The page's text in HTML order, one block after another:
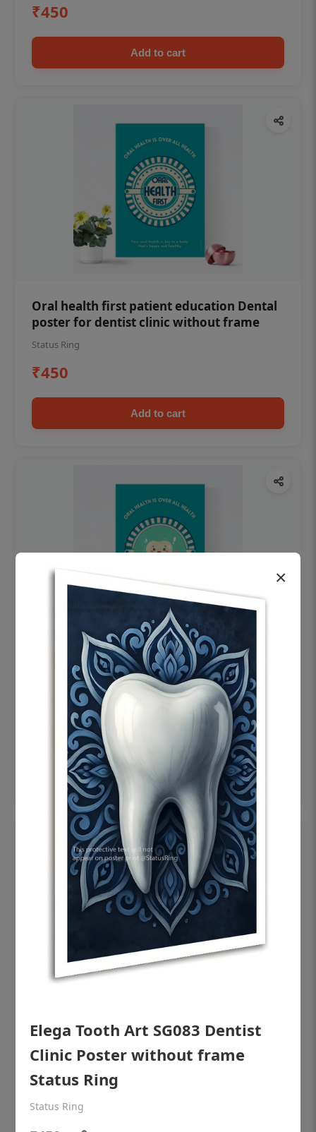
₹450
Add to cart
Oral health first patient education Dental
poster for dentist clinic without frame
Status Ring
₹450
Add to cart
OHF swelling patient education Dental
poster for dentist clinic without frame
Status Ring
Add to cart
OHF shining patient education Dental
poster for dentist clinic without frame
×
Elega Tooth Art SG083 Dentist
Clinic Poster without frame
Status Ring
Status Ring